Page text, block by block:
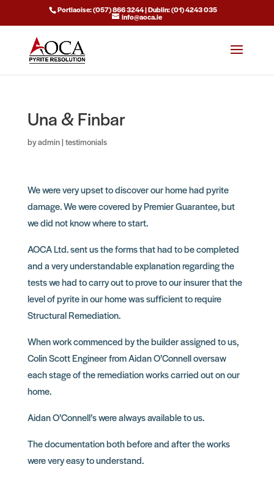
Portlaoise: (057) 866 3244 | Dublin: (01) 4243 035
info@aoca.ie
Una & Finbar
byadmin| testimonials
We were very upset to discover our home had pyrite
damage. We were covered by Premier Guarantee, but
we did not know where to start.
AOCA Ltd. sent us the forms that had to be completed
and a very understandable explanation regarding the
tests we had to carry out to prove to our insurer that the
level of pyrite in our home was sufficient to require
Structural Remediation.
When work commenced by the builder assigned to us,
Colin Scott Engineer from Aidan O’Connell oversaw
each stage of the remediation works carried out on our
home.
Aidan O’Connell’s were always available to us.
The documentation both before and after the works
were very easy to understand.